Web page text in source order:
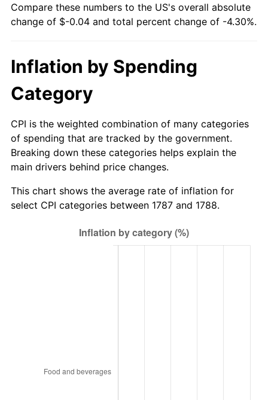
Compare these numbers to the US's overall absolute
change of $-0.04 and total percent change of -4.30%.
Inflation by Spending
Category
CPI is the weighted combination of many categories
of spending that are tracked by the government.
Breaking down these categories helps explain the
main drivers behind price changes.
This chart shows the average rate of inflation for
select CPI categories between 1787 and 1788.